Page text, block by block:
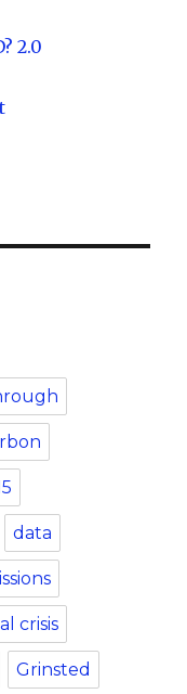
2.0
data
crisis
Grinsted